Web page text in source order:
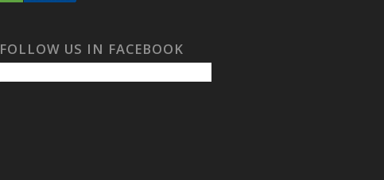
FOLLOW US IN FACEBOOK